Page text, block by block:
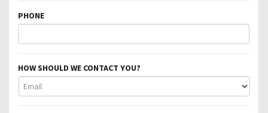
PHONE
HOW SHOULD WE CONTACT YOU?